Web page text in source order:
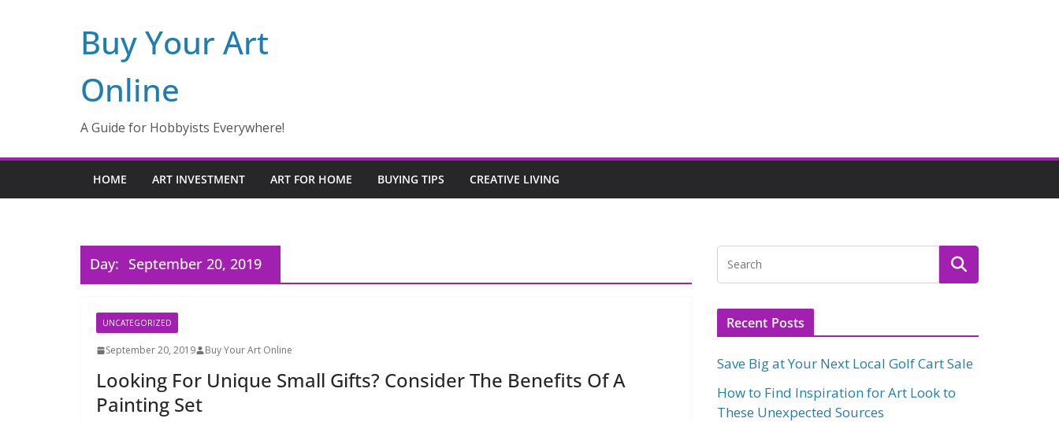
Buy Your Art
Online
A Guide for Hobbyists Everywhere!
HOME ART INVESTMENT ART FOR HOME BUYING TIPS CREATIVE LIVING
Day: September 20, 2019
UNCATEGORIZED
September 20, 2019 Buy Your Art Online
Looking For Unique Small Gifts? Consider The Benefits Of A
Painting Set
Recent Posts
Save Big at Your Next Local Golf Cart Sale
How to Find Inspiration for Art Look to
These Unexpected Sources